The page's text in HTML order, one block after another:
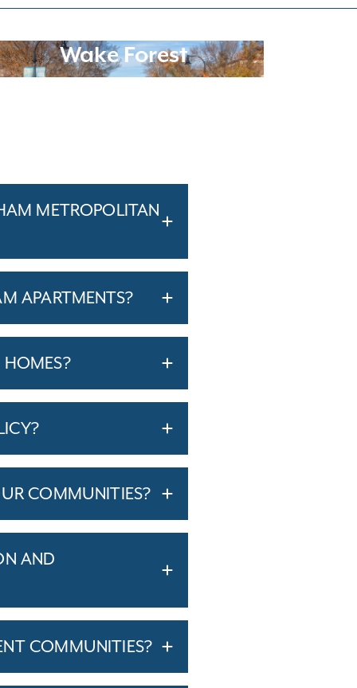
Wake Forest
METROPOLITAN
APARTMENTS?
COMMUNITIES?
AND
COMMUNITIES?